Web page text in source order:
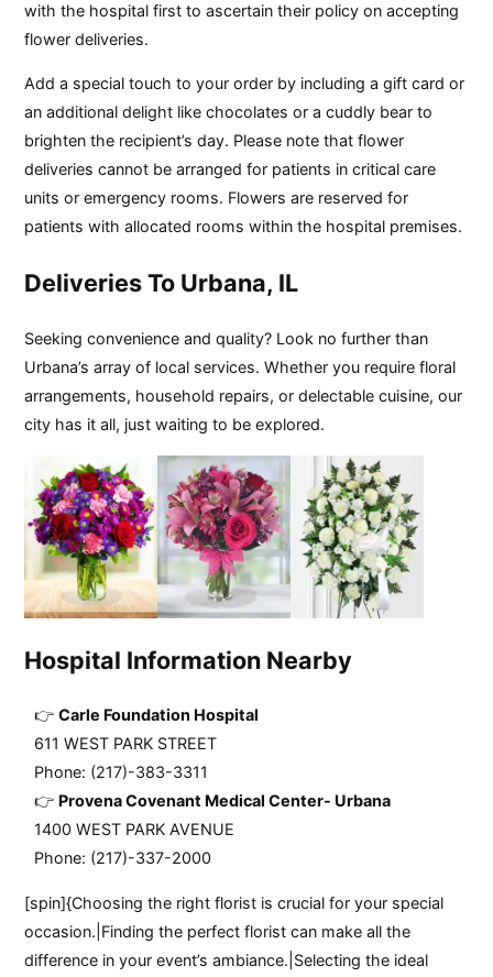
with the hospital first to ascertain their policy on accepting
flower deliveries.
Add a special touch to your order by including a gift card or
an additional delight like chocolates or a cuddly bear to
brighten the recipient’s day. Please note that flower
deliveries cannot be arranged for patients in critical care
units or emergency rooms. Flowers are reserved for
patients with allocated rooms within the hospital premises.
Deliveries To Urbana, IL
Seeking convenience and quality? Look no further than
Urbana’s array of local services. Whether you require floral
arrangements, household repairs, or delectable cuisine, our
city has it all, just waiting to be explored.
Hospital Information Nearby
Carle Foundation Hospital
611 WEST PARK STREET
Phone: (217)-383-3311
Provena Covenant Medical Center- Urbana
1400 WEST PARK AVENUE
Phone: (217)-337-2000
[spin]{Choosing the right florist is crucial for your special
occasion.|Finding the perfect florist can make all the
difference in your event’s ambiance.|Selecting the ideal